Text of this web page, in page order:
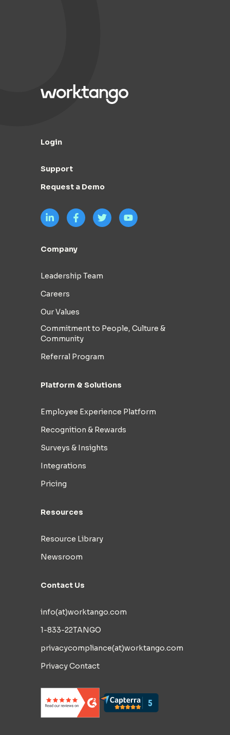
Login
Support
Request a Demo
Company
Leadership Team
Careers
Our Values
Commitment to People, Culture &
Community
Referral Program
Platform & Solutions
Employee Experience Platform
Recognition & Rewards
Surveys & Insights
Integrations
Pricing
Resources
Resource Library
Newsroom
Contact Us
info(at)worktango.com
1-833-22TANGO
privacycompliance(at)worktango.com
Privacy Contact